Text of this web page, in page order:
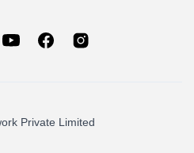
Private Limited